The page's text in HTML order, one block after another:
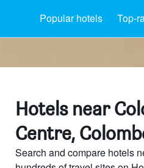
Popular hotels Top-
Hotels near
Centre,
Search and compare hotels